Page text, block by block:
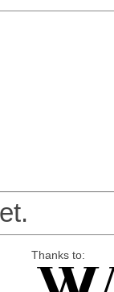
Thanks to: